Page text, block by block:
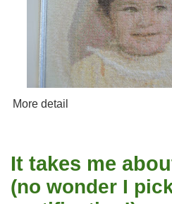
More detail
It takes me
(no wonder I